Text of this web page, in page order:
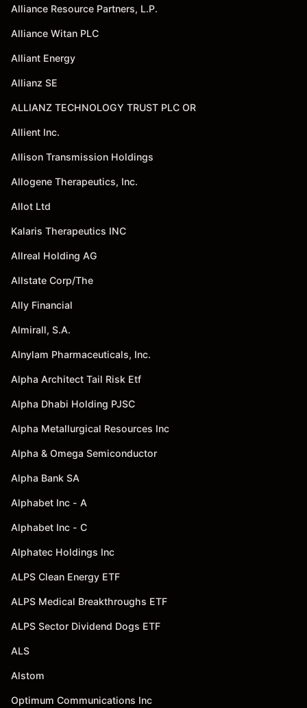
Alliance Resource Partners, L.P.
Alliance Witan PLC
Alliant Energy
Allianz SE
ALLIANZ TECHNOLOGY TRUST PLC OR
Allient Inc.
Allison Transmission Holdings
Allogene Therapeutics, Inc.
Allot Ltd
Kalaris Therapeutics INC
Allreal Holding AG
Allstate Corp/The
Ally Financial
Almirall, S.A.
Alnylam Pharmaceuticals, Inc.
Alpha Architect Tail Risk Etf
Alpha Dhabi Holding PJSC
Alpha Metallurgical Resources Inc
Alpha & Omega Semiconductor
Alpha Bank SA
Alphabet Inc - A
Alphabet Inc - C
Alphatec Holdings Inc
ALPS Clean Energy ETF
ALPS Medical Breakthroughs ETF
ALPS Sector Dividend Dogs ETF
ALS
Alstom
Optimum Communications Inc